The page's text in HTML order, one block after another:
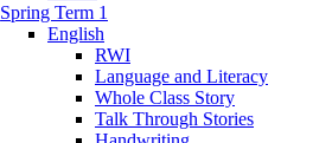
Spring Term 1
English
RWI
Language and Literacy
Whole Class Story
Talk Through Stories